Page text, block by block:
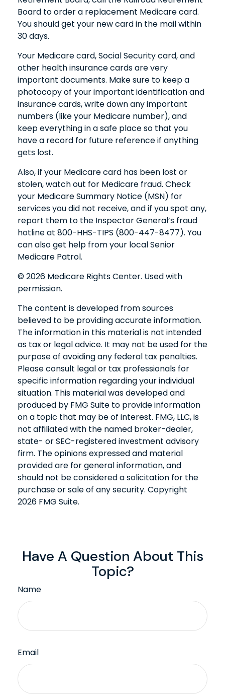
Board to order a replacement Medicare card.
You should get your new card in the mail within
30 days.
Your Medicare card, Social Security card, and
other health insurance cards are very
important documents. Make sure to keep a
photocopy of your important identification and
insurance cards, write down any important
numbers (like your Medicare number), and
keep everything in a safe place so that you
have a record for future reference if anything
gets lost.
Also, if your Medicare card has been lost or
stolen, watch out for Medicare fraud. Check
your Medicare Summary Notice (MSN) for
services you did not receive, and if you spot any,
report them to the Inspector General’s fraud
hotline at 800-HHS-TIPS (800-447-8477). You
can also get help from your local Senior
Medicare Patrol.
©2026 Medicare Rights Center. Used with
permission.
The content is developed from sources
believed to be providing accurate information.
The information in this material is not intended
as tax or legal advice. It may not be used for the
purpose of avoiding any federal tax penalties.
Please consult legal or tax professionals for
specific information regarding your individual
situation. This material was developed and
produced by FMG Suite to provide information
on a topic that may be of interest. FMG, LLC, is
not affiliated with the named broker-dealer,
state- or SEC-registered investment advisory
firm. The opinions expressed and material
provided are for general information, and
should not be considered a solicitation for the
purchase or sale of any security. Copyright
2026 FMG Suite.
Have A Question About This
Topic?
Name
Email